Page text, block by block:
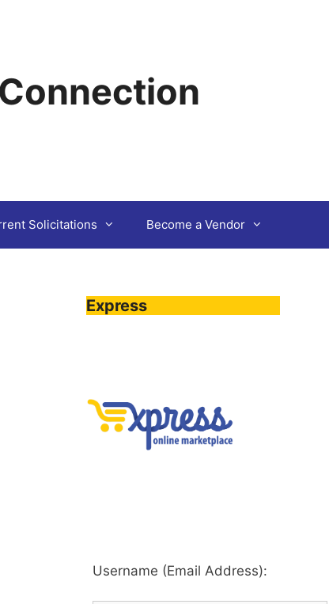
Solicitations Become a Vendor
Express
Username (Email Address):